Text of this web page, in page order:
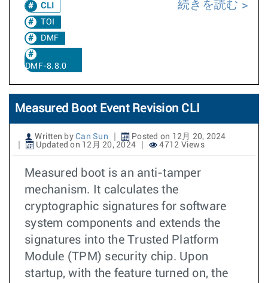
CLI
TOI
DMF
DMF-8.8.0
続きを読む
Measured Boot Event Revision CLI
Written by Can Sun
Posted on 12月 20, 2024
Updated on 12月 20, 2024
4712 Views
Measured boot is an anti-tamper
mechanism. It calculates the
cryptographic signatures for software
system components and extends the
signatures into the Trusted Platform
Module (TPM) security chip. Upon
startup, with the feature turned on, the